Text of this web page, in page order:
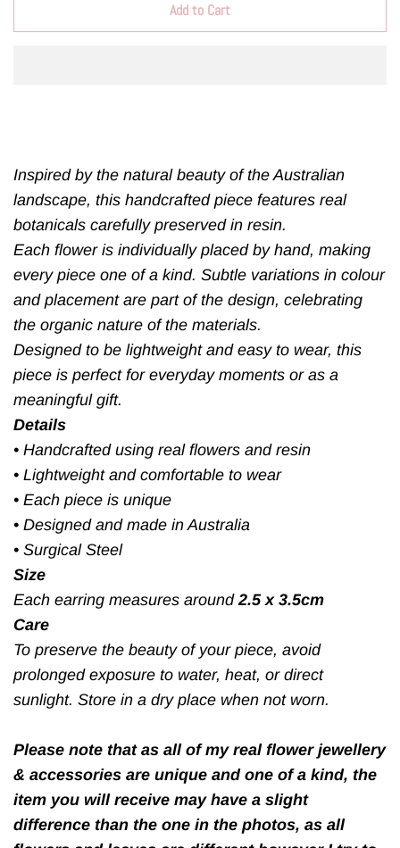
Add to Cart
Inspired by the natural beauty of the Australian
landscape, this handcrafted piece features real
botanicals carefully preserved in resin.
Each flower is individually placed by hand, making
every piece one of a kind. Subtle variations in colour
and placement are part of the design, celebrating
the organic nature of the materials.
Designed to be lightweight and easy to wear, this
piece is perfect for everyday moments or as a
meaningful gift.
Details
• Handcrafted using real flowers and resin
• Lightweight and comfortable to wear
• Each piece is unique
• Designed and made in Australia
• Surgical Steel
Size
Each earring measures around 2.5 x 3.5cm
Care
To preserve the beauty of your piece, avoid
prolonged exposure to water, heat, or direct
sunlight. Store in a dry place when not worn.
Please note that as all of my real flower jewellery
& accessories are unique and one of a kind, the
item you will receive may have a slight
difference than the one in the photos, as all